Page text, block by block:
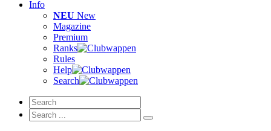
Info
NEU New
Magazine
Premium
Ranks
Rules
Help
Search